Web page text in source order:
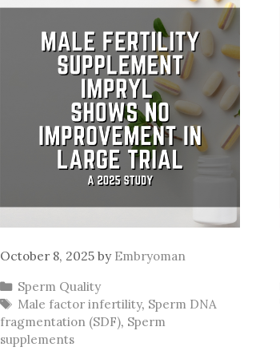
October 8, 2025 by Embryoman
Categories
Sperm Quality
Tags
Male factor infertility, Sperm DNA
fragmentation (SDF), Sperm
supplements